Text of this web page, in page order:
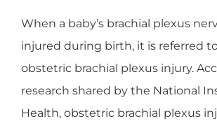
When a baby’s brachial plexus
injured during birth, it is referred
obstetric brachial plexus injury.
research shared by the National
Health, obstetric brachial plexus